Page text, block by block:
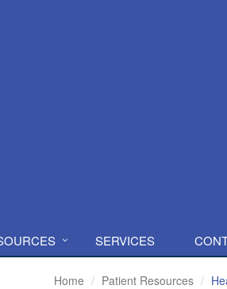
SERVICES
Home Patient Resources